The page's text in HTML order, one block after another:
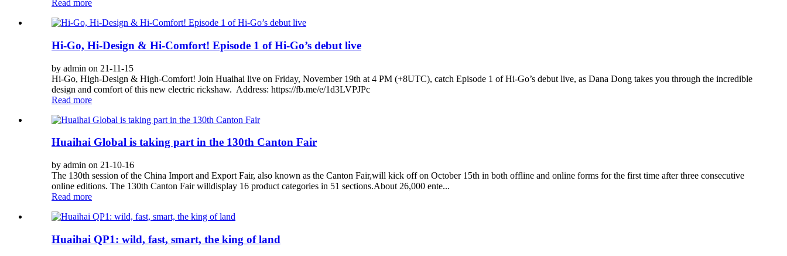
Read more
Hi-Go, Hi-Design & Hi-Comfort! Episode 1 of Hi-Go’s debut live
by admin on 21-11-15
Hi-Go, High-Design & High-Comfort! Join Huaihai live on Friday, November 19th at 4 PM (+8UTC), catch Episode 1 of Hi-Go’s debut live, as Dana Dong takes you through the incredible
design and comfort of this new electric rickshaw. Address: https://fb.me/e/1d3LVPJPc
Read more
Huaihai Global is taking part in the 130th Canton Fair
by admin on 21-10-16
The 130th session of the China Import and Export Fair, also known as the Canton Fair,will kick off on October 15th in both offline and online forms for the first time after three consecutive
online editions. The 130th Canton Fair willdisplay 16 product categories in 51 sections.About 26,000 ente...
Read more
Huaihai QP1: wild, fast, smart, the king of land